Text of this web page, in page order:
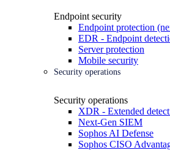
Endpoint security
Endpoint protection
EDR - Endpoint
Server protection
Mobile security
Security operations
Security operations
XDR - Extended
Next-Gen SIEM
Sophos AI Defense
Sophos CISO